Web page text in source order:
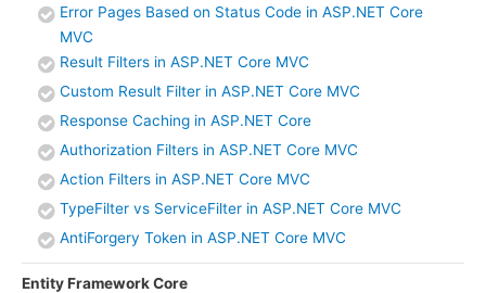
Error Pages Based on Status Code in ASP.NET Core
MVC
Result Filters in ASP.NET Core MVC
Custom Result Filter in ASP.NET Core MVC
Response Caching in ASP.NET Core
Authorization Filters in ASP.NET Core MVC
Action Filters in ASP.NET Core MVC
TypeFilter vs ServiceFilter in ASP.NET Core MVC
AntiForgery Token in ASP.NET Core MVC
Entity Framework Core